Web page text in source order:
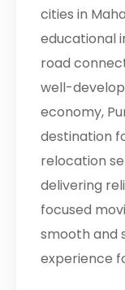
cities in
educational
road
well-
economy,
destination
relocation
delivering
focused
smooth and
experience